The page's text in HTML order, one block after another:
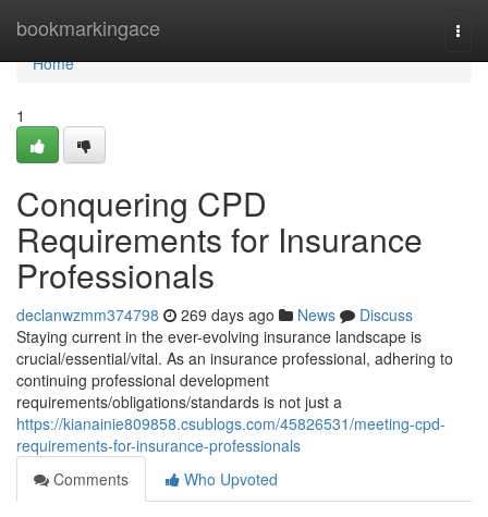
bookmarkingace
Home
Home
1
Conquering CPD
Requirements for Insurance
Professionals
declanwzmm374798 269 days ago News
Discuss
Staying current in the ever-evolving insurance landscape is
crucial/essential/vital. As an insurance professional, adhering to
continuing professional development
requirements/obligations/standards is not just a
https://kianainie809858.csublogs.com/45826531/meeting-cpd-
requirements-for-insurance-professionals
Comments
Who Upvoted